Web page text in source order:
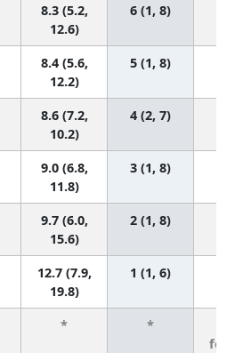
8.3 (5.2,
12.6)
6 (1, 8)
8.4 (5.6,
12.2)
5 (1, 8)
8.6 (7.2,
10.2)
4 (2, 7)
9.0 (6.8,
11.8)
3 (1, 8)
9.7 (6.0,
15.6)
2 (1, 8)
12.7 (7.9,
19.8)
1 (1, 6)
* *